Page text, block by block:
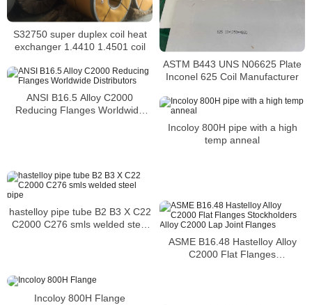
S32750 super duplex coil heat
exchanger 1.4410 1.4501 coil
ASTM B443 UNS N06625 Plate
Inconel 625 Coil Manufacturer
ANSI B16.5 Alloy C2000
Reducing Flanges Worldwide
Incoloy 800H pipe with a high
temp anneal
hastelloy pipe tube B2 B3 X C22
C2000 C276 smls welded steel
ASME B16.48 Hastelloy Alloy
C2000 Flat Flanges
Incoloy 800H Flange